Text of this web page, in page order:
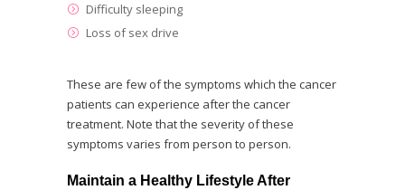
Difficulty sleeping
Loss of sex drive
These are few of the symptoms which the cancer
patients can experience after the cancer
treatment. Note that the severity of these
symptoms varies from person to person.
Maintain a Healthy Lifestyle After